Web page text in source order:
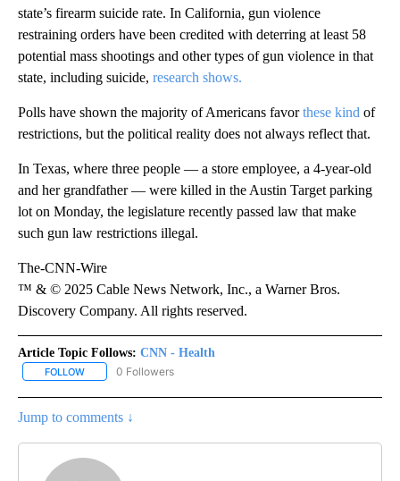
state’s firearm suicide rate. In California, gun violence
restraining orders have been credited with deterring at least 58
potential mass shootings and other types of gun violence in that
state, including suicide, research shows.
Polls have shown the majority of Americans favorthese kind of
restrictions, but the political reality does not always reflect that.
In Texas, where three people — a store employee, a 4-year-old
and her grandfather — were killed in the Austin Target parking
lot on Monday, the legislature recently passed law that make
such gun law restrictions illegal.
The-CNN-Wire
™ & © 2025 Cable News Network, Inc., a Warner Bros.
Discovery Company. All rights reserved.
Article Topic Follows: CNN - Health
FOLLOW FOLLOW "CNN - HEALTH" TO RECEIVE NOTIFICATIONS ABOUT
0 Followers
Jump to comments ↓